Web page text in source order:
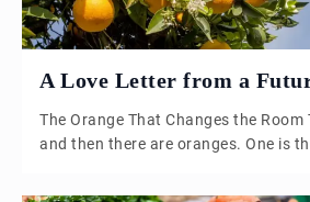
A Love Letter from a
The Orange That Changes the Room
and then there are oranges. One is
before lunch. The other is the sort